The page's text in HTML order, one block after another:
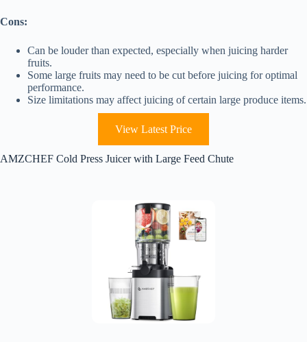
Cons:
Can be louder than expected, especially when juicing harder
fruits.
Some large fruits may need to be cut before juicing for optimal
performance.
Size limitations may affect juicing of certain large produce items.
View Latest Price
AMZCHEF Cold Press Juicer with Large Feed Chute